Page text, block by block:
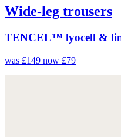
Wide-leg trousers
TENCEL™ lyocell &
was £149 now £79